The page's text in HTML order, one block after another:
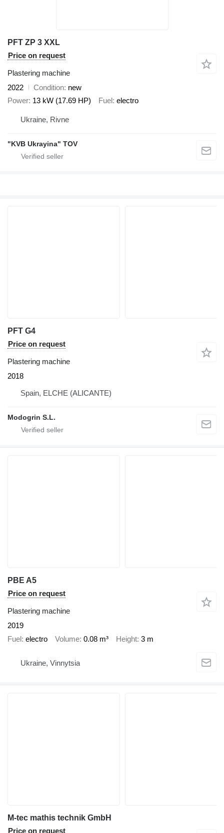
PFT ZP 3 XXL
Price on request
Plastering machine
2022
Condition new
Power 13 kW (17.69 HP) Fuel electro
Ukraine, Rivne
"KVB Ukrayina" TOV
PFT G4
Price on request
Plastering machine
2018
Spain, ELCHE (ALICANTE)
Modogrin S.L.
PBE A5
Price on request
Plastering machine
2019
Fuel electro Volume 0.08 m³ Height 3 m
Ukraine, Vinnytsia
M-tec mathis technik GmbH
Price on request